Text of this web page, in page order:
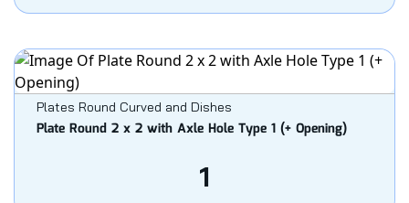
Plates Round Curved and Dishes
Plate Round 2 x 2 with Axle Hole Type 1 (+ Opening)
1